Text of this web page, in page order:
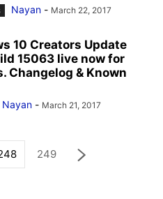
Nayan - March 22, 2017
10 Creators Update
15063 live now for
Changelog & Known
Nayan - March 21, 2017
249